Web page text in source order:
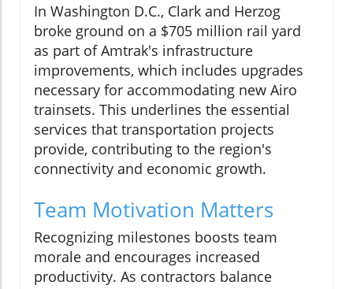
In Washington D.C., Clark and Herzog
broke ground on a $705 million rail yard
as part of Amtrak's infrastructure
improvements, which includes upgrades
necessary for accommodating new Airo
trainsets. This underlines the essential
services that transportation projects
provide, contributing to the region's
connectivity and economic growth.
Team Motivation Matters
Recognizing milestones boosts team
morale and encourages increased
productivity. As contractors balance